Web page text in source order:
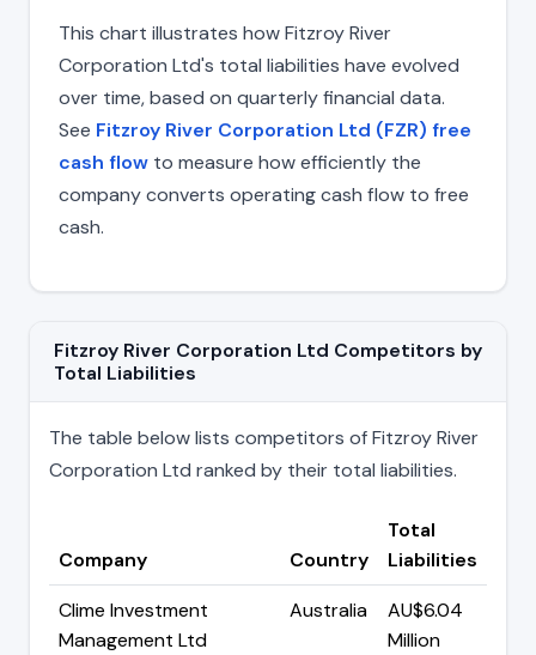
This chart illustrates how Fitzroy River
Corporation Ltd's total liabilities have evolved
over time, based on quarterly financial data.
See Fitzroy River Corporation Ltd (FZR) free
cash flow to measure how efficiently the
company converts operating cash flow to free
cash.
Fitzroy River Corporation Ltd Competitors by
Total Liabilities
The table below lists competitors of Fitzroy River
Corporation Ltd ranked by their total liabilities.
Company Country
Total
Liabilities
Clime Investment
Management Ltd
Australia
AU$6.04
Million